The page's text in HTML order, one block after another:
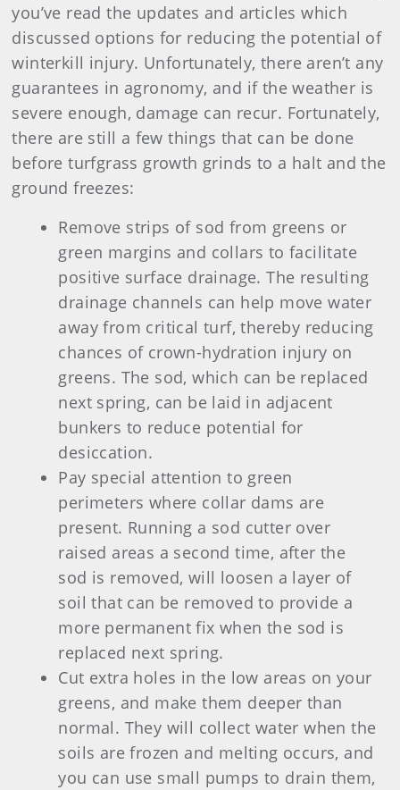
you’ve read the updates and articles which
discussed options for reducing the potential of
winterkill injury. Unfortunately, there aren’t any
guarantees in agronomy, and if the weather is
severe enough, damage can recur. Fortunately,
there are still a few things that can be done
before turfgrass growth grinds to a halt and the
ground freezes:
Remove strips of sod from greens or
green margins and collars to facilitate
positive surface drainage. The resulting
drainage channels can help move water
away from critical turf, thereby reducing
chances of crown-hydration injury on
greens. The sod, which can be replaced
next spring, can be laid in adjacent
bunkers to reduce potential for
desiccation.
Pay special attention to green
perimeters where collar dams are
present. Running a sod cutter over
raised areas a second time, after the
sod is removed, will loosen a layer of
soil that can be removed to provide a
more permanent fix when the sod is
replaced next spring.
Cut extra holes in the low areas on your
greens, and make them deeper than
normal. They will collect water when the
soils are frozen and melting occurs, and
you can use small pumps to drain them,